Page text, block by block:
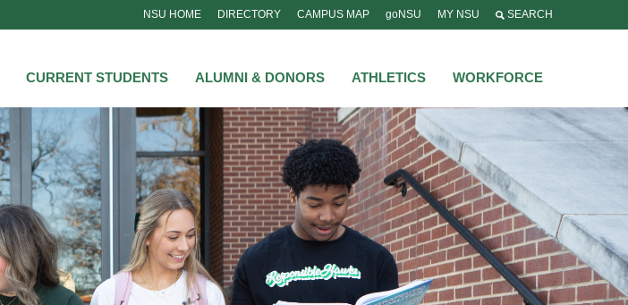
NSU HOME DIRECTORY CAMPUS MAP goNSU MY NSU SEARCH
CURRENT STUDENTS ALUMNI & DONORS ATHLETICS WORKFORCE